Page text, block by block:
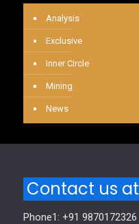
Analysis
Exclusive
Inner Circle
Mining
News
Contact us at
Phone1: +91 9870172326